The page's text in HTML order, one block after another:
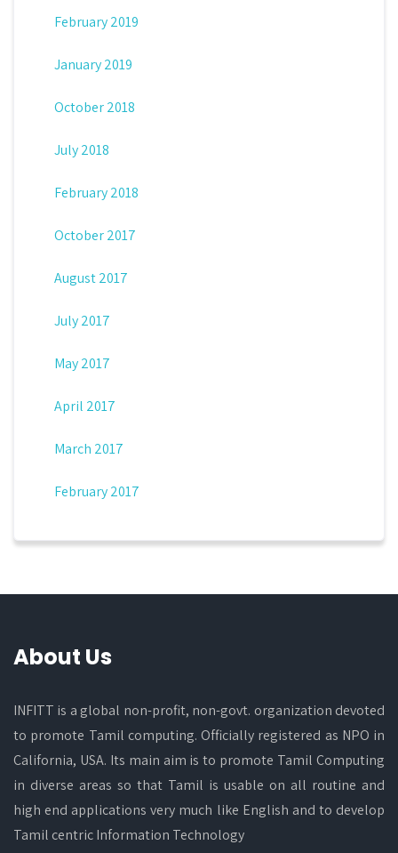
February 2019
January 2019
October 2018
July 2018
February 2018
October 2017
August 2017
July 2017
May 2017
April 2017
March 2017
February 2017
About Us
INFITT is a global non-profit, non-govt. organization devoted
to promote Tamil computing. Officially registered as NPO in
California, USA. Its main aim is to promote Tamil Computing
in diverse areas so that Tamil is usable on all routine and
high end applications very much like English and to develop
Tamil centric Information Technology